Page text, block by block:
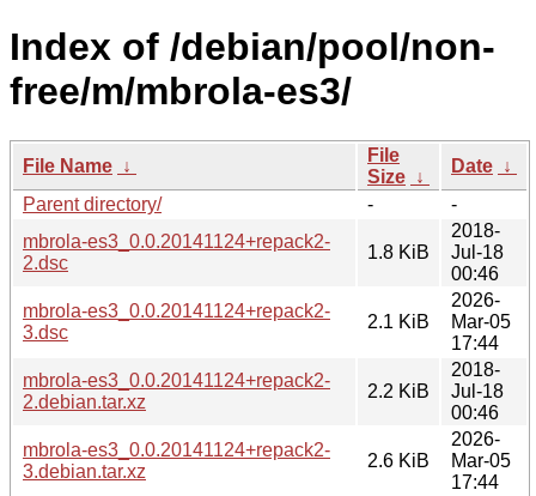
Index of /debian/pool/non-
free/m/mbrola-es3/
File Name ↓
File
Size ↓
Date ↓
Parent directory/
-
-
mbrola-es3_0.0.20141124+repack2-
2.dsc
1.8 KiB
2018-
Jul-18
00:46
mbrola-es3_0.0.20141124+repack2-
3.dsc
2.1 KiB
2026-
Mar-05
17:44
mbrola-es3_0.0.20141124+repack2-
2.debian.tar.xz
2.2 KiB
2018-
Jul-18
00:46
mbrola-es3_0.0.20141124+repack2-
3.debian.tar.xz
2.6 KiB
2026-
Mar-05
17:44